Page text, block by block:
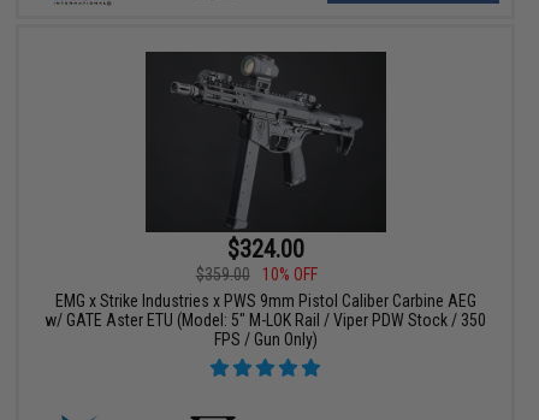
$324.00
$359.00
10% OFF
EMG x Strike Industries x PWS 9mm Pistol Caliber Carbine AEG
w/ GATE Aster ETU (Model: 5" M-LOK Rail / Viper PDW Stock / 350
FPS / Gun Only)